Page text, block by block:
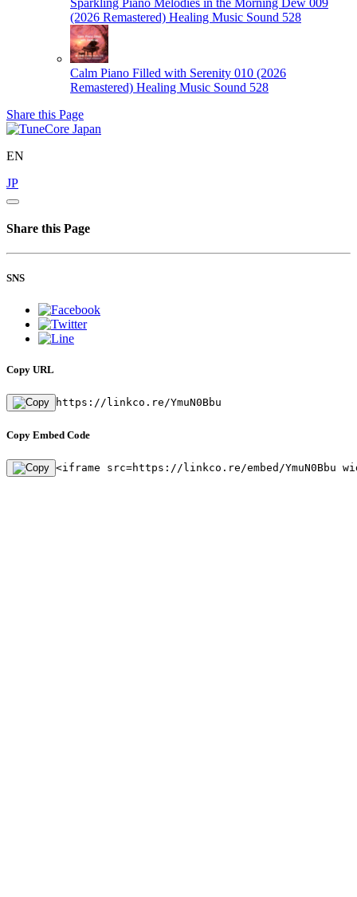
(2026 Remastered) Healing Music Sound 528
Calm Piano Filled with Serenity 010 (2026
Remastered) Healing Music Sound 528
Share this Page
EN
JP
Share this Page
SNS
Copy URL
https://linkco.re/YmuN0Bbu
Copy Embed Code
<iframe src=https://linkco.re/embed/YmuN0Bbu